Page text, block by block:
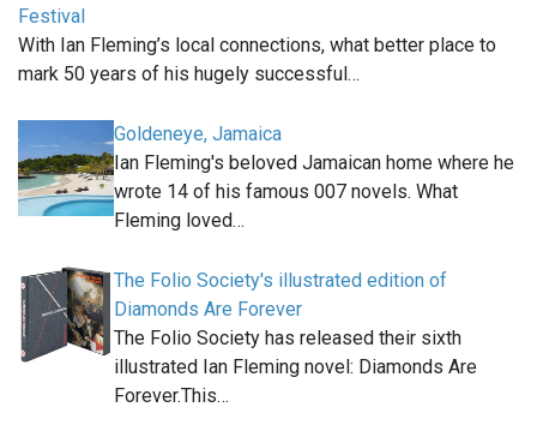
Festival
With Ian Fleming’s local connections, what better place to
mark 50 years of his hugely successful…
Goldeneye, Jamaica
Ian Fleming's beloved Jamaican home where he
wrote 14 of his famous 007 novels. What
Fleming loved…
The Folio Society's illustrated edition of
Diamonds Are Forever
The Folio Society has released their sixth
illustrated Ian Fleming novel: Diamonds Are
Forever.This…